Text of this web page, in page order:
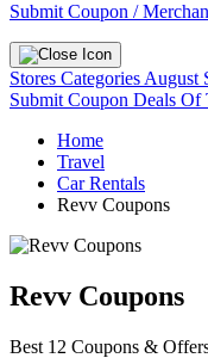
Submit Coupon /
Stores Categories August
Submit Coupon Deals Of
Home
Travel
Car Rentals
Revv Coupons
Revv Coupons
Best 12 Coupons &